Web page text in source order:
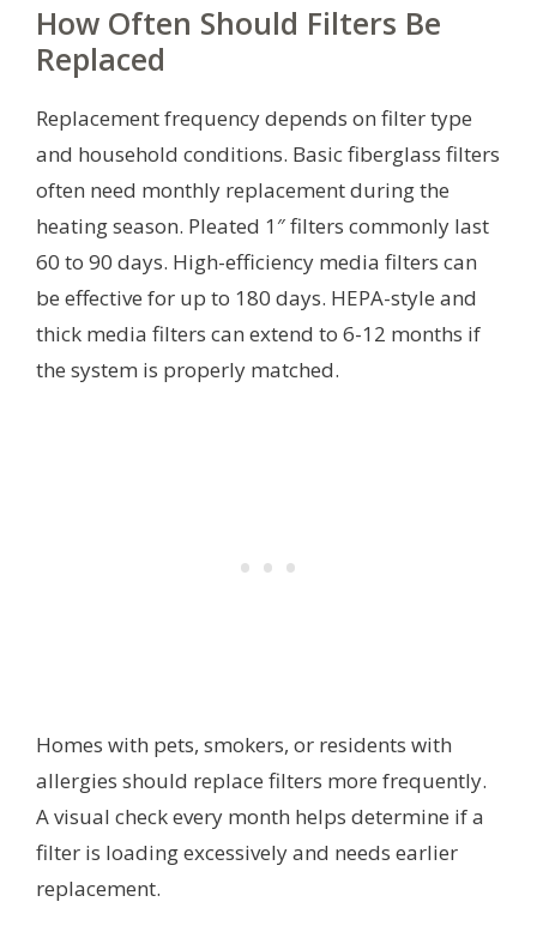
How Often Should Filters Be
Replaced
Replacement frequency depends on filter type
and household conditions. Basic fiberglass filters
often need monthly replacement during the
heating season. Pleated 1″ filters commonly last
60 to 90 days. High-efficiency media filters can
be effective for up to 180 days. HEPA-style and
thick media filters can extend to 6-12 months if
the system is properly matched.
Homes with pets, smokers, or residents with
allergies should replace filters more frequently.
A visual check every month helps determine if a
filter is loading excessively and needs earlier
replacement.